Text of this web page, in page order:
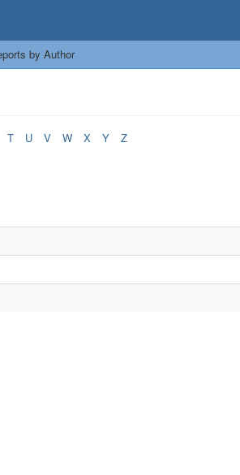
by Author
T U V W X Y Z